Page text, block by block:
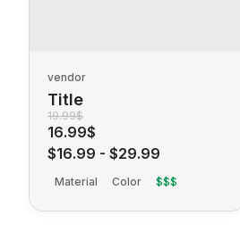
vendor
Title
19.99$
16.99$
$16.99 - $29.99
Material Color $$$